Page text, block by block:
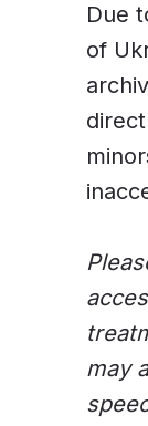
Due
of
may